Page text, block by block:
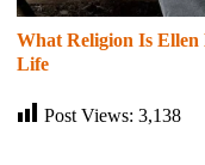
What Religion Is Ellen
Life
Post Views: 3,138